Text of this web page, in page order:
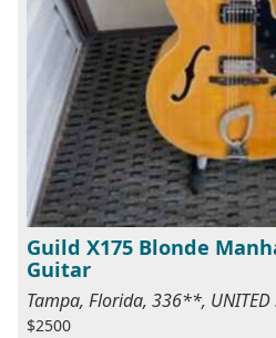
Guild X175 Blonde
Guitar
Tampa, Florida, 336**, UNITED
$2500